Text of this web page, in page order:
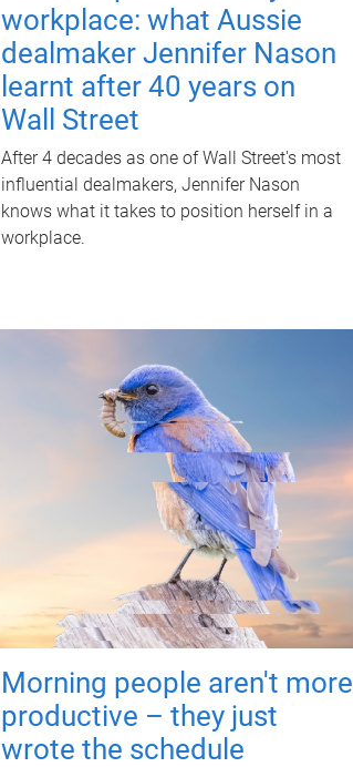
workplace: what Aussie
dealmaker Jennifer Nason
learnt after 40 years on
Wall Street
After 4 decades as one of Wall Street's most
influential dealmakers, Jennifer Nason
knows what it takes to position herself in a
workplace.
Morning people aren't more
productive – they just
wrote the schedule